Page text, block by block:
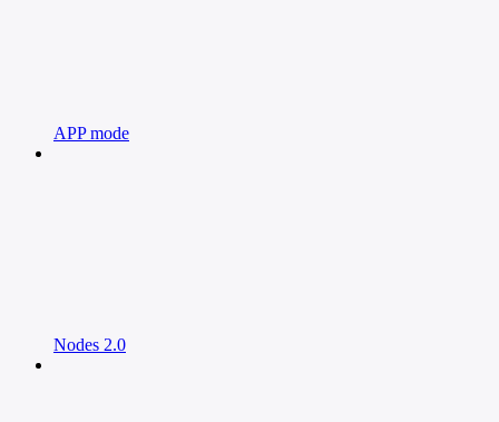
APP mode
Nodes 2.0